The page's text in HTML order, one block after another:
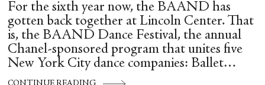
For the sixth year now, the BAAND has
gotten back together at Lincoln Center. That
is, the BAAND Dance Festival, the annual
Chanel-sponsored program that unites five
New York City dance companies: Ballet
Hispánico, Alvin Ailey American Dance